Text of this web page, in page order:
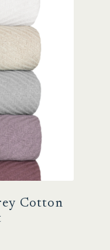
may
be
chosen
on
the
product
page
Cotton